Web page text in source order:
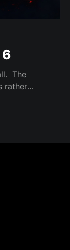
6
The
rather
the future of